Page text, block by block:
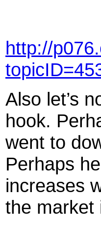
http://
Also let’s
hook.
went to
Perhaps
increases
the market